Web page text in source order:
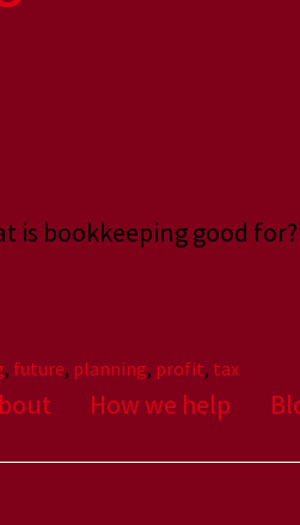
is bookkeeping good
, future, planning, profit, tax
How we help